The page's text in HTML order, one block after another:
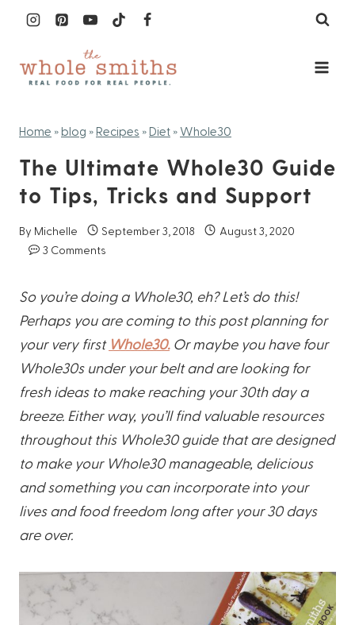
content
Home » blog » Recipes » Diet » Whole30
The Ultimate Whole30 Guide
to Tips, Tricks and Support
By Michelle September 3, 2018
August 3, 2020
3 Comments
So you’re doing a Whole30, eh? Let’s do this!
Perhaps you are coming to this post planning for
your very first Whole30. Or maybe you have four
Whole30s under your belt and are looking for
fresh ideas to make reaching your 30th day a
breeze. Either way, you’ll find valuable resources
throughout this Whole30 guide that are designed
to make your Whole30 manageable, delicious
and something you can incorporate into your
lives and food freedom long after your 30 days
are over.